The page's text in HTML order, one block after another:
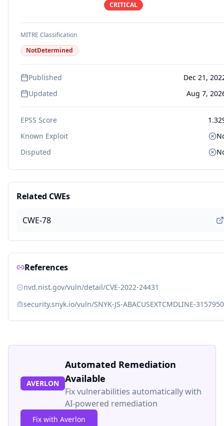
CRITICAL
MITRE Classification
NotDetermined
Published
Dec 21,
Updated
Aug 7,
EPSS Score
Known Exploit
Disputed
Related CWEs
CWE-78
References
nvd.nist.gov/vuln/detail/CVE-2022-24431
security.snyk.io/vuln/SNYK-JS-ABACUSEXTCMDLINE-3157950
AVERLON
Automated Remediation
Available
Fix vulnerabilities automatically with
AI-powered remediation
Fix with Averlon